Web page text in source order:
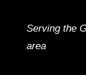
Serving the
area